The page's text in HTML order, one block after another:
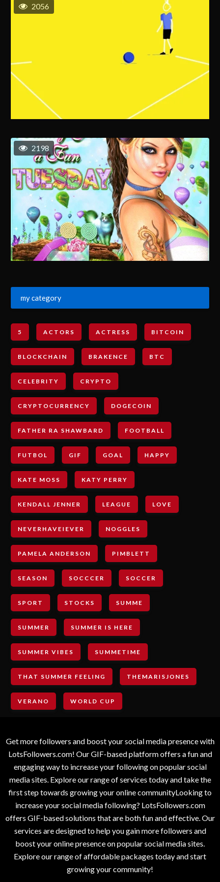
2056
2198
my category
5 ACTORS ACTRESS BITCOIN
BLOCKCHAIN BRAKENCE BTC
CELEBRITY CRYPTO
CRYPTOCURRENCY DOGECOIN
FATHER RA SHAWBARD FOOTBALL
FUTBOL GIF GOAL HAPPY
KATE MOSS KATY PERRY
KENDALL JENNER LEAGUE LOVE
NEVERHAVEIEVER NOGGLES
PAMELA ANDERSON PIMBLETT
SEASON SOCCCER SOCCER
SPORT STOCKS SUMME
SUMMER SUMMER IS HERE
SUMMER VIBES SUMMETIME
THAT SUMMER FEELING THEMARISJONES
VERANO WORLD CUP
Get more followers and boost your social media presence with
LotsFollowers.com! Our GIF-based platform offers a fun and
engaging way to increase your following on popular social
media sites. Explore our range of services today and take the
first step towards growing your online communityLooking to
increase your social media following? LotsFollowers.com
offers GIF-based solutions that are both fun and effective. Our
services are designed to help you gain more followers and
boost your online presence on popular social media sites.
Explore our range of affordable packages today and start
growing your community!